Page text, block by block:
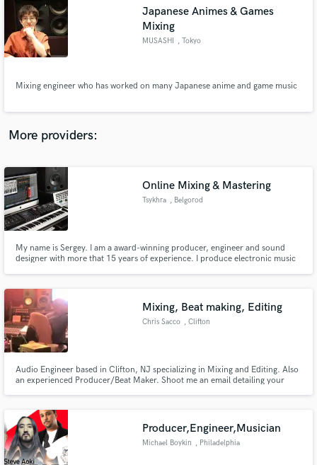
Japanese Animes & Games
Mixing
MUSASHI , Tokyo
Mixing engineer who has worked on many Japanese anime and game music
More providers:
Online Mixing & Mastering
Tsykhra , Belgorod
My name is Sergey. I am a award-winning producer, engineer and sound
designer with more that 15 years of experience. I produce electronic music
Mixing, Beat making, Editing
Chris Sacco , Clifton
Audio Engineer based in Clifton, NJ specializing in Mixing and Editing. Also
an experienced Producer/Beat Maker. Shoot me an email detailing your
Producer,Engineer,Musician
Michael Boykin , Philadelphia
audio samples and verified reviews of top pros.
Get Free Proposals
Contact pros directly with your project details
and receive handcrafted proposals and budgets
Fund and work on your project through our
secure platform. Payment is only released when